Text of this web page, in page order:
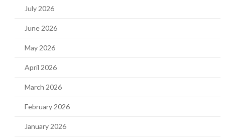
July 2026
June 2026
May 2026
April 2026
March 2026
February 2026
January 2026